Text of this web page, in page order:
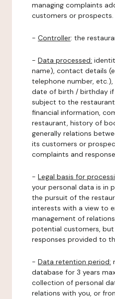
managing complaints
customers or prospects.
- Controller: the
- Data processed:
name), contact details
telephone number,
date of birth / birthday
subject to the
financial information,
restaurant, history of
generally relations
its customers or
complaints and
- Legal basis for
your personal data is in
the pursuit of the
interests with a view to
management of
potential customers,
responses provided to
- Data retention period:
database for 3 years
collection of personal
relations with you, or